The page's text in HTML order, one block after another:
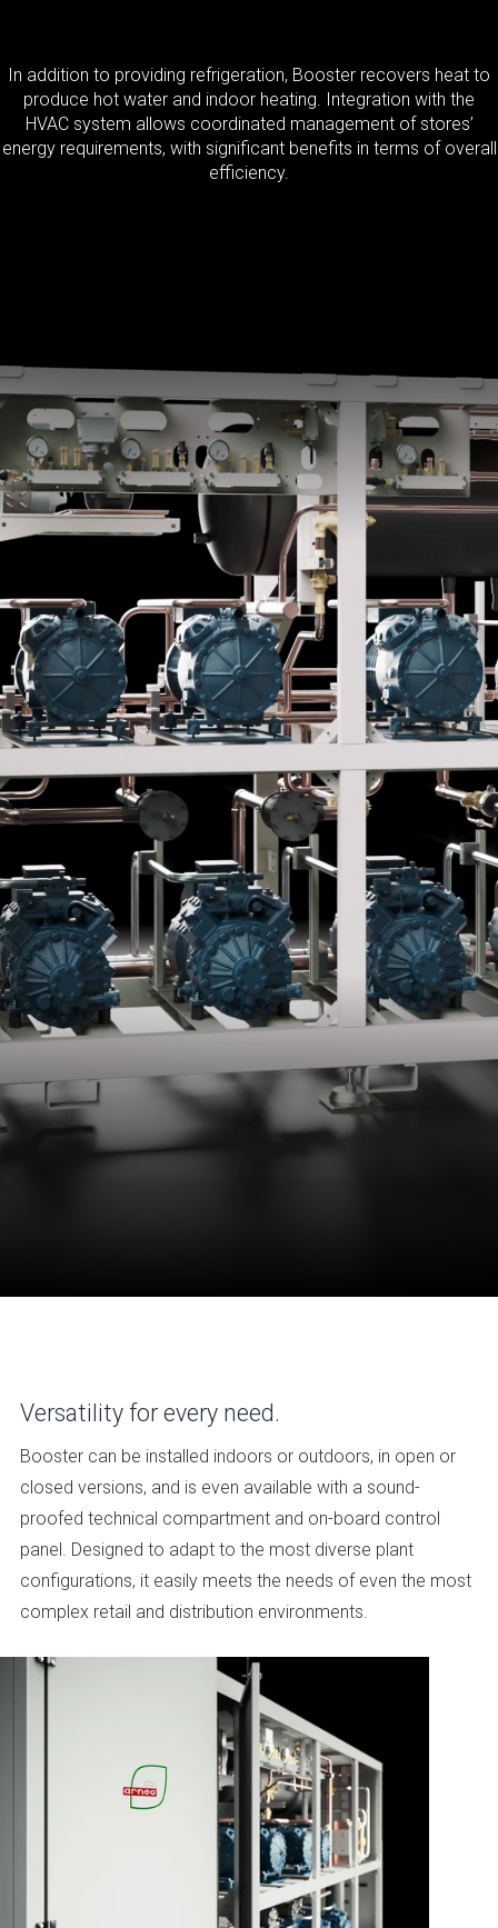
In addition to providing refrigeration, Booster recovers heat to
produce hot water and indoor heating. Integration with the
HVAC system allows coordinated management of stores’
energy requirements, with significant benefits in terms of overall
efficiency.
Versatility for every need.
Booster can be installed indoors or outdoors, in open or
closed versions, and is even available with a sound-
proofed technical compartment and on-board control
panel. Designed to adapt to the most diverse plant
configurations, it easily meets the needs of even the most
complex retail and distribution environments.